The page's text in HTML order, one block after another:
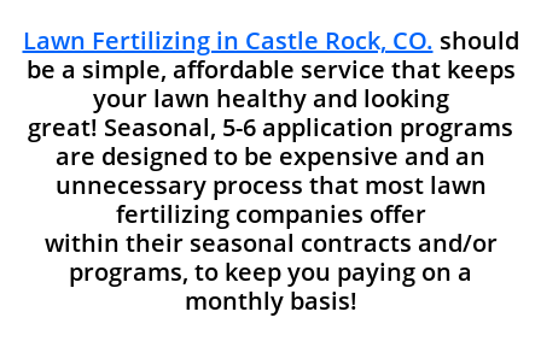
Lawn Fertilizing in Castle Rock, CO. should
be a simple, affordable service that keeps
your lawn healthy and looking
great! Seasonal, 5-6 application programs
are designed to be expensive and an
unnecessary process that most lawn
fertilizing companies offer
within their seasonal contracts and/or
programs, to keep you paying on a
monthly basis!